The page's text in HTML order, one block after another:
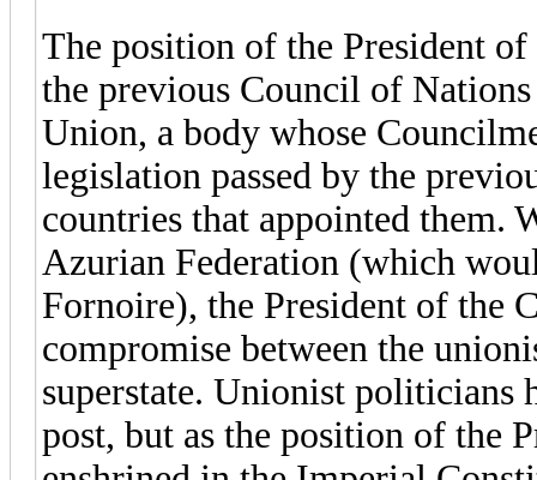
The position of the President
the previous Council of
Union, a body whose
legislation passed by the
countries that appointed them.
Azurian Federation (which
Fornoire), the President of the
compromise between the
superstate. Unionist politicians
post, but as the position of the